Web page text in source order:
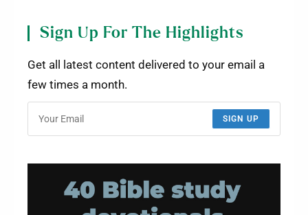
Sign Up For The Highlights
Get all latest content delivered to your email a
few times a month.
SIGN UP